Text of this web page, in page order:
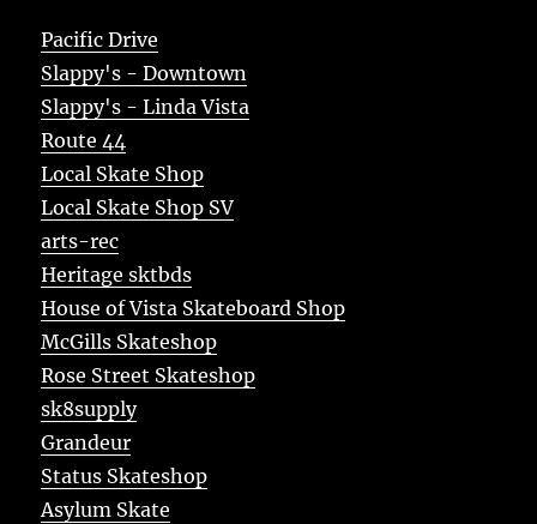
Pacific Drive
Slappy's - Downtown
Slappy's - Linda Vista
Route 44
Local Skate Shop
Local Skate Shop SV
arts-rec
Heritage sktbds
House of Vista Skateboard Shop
McGills Skateshop
Rose Street Skateshop
sk8supply
Grandeur
Status Skateshop
Asylum Skate